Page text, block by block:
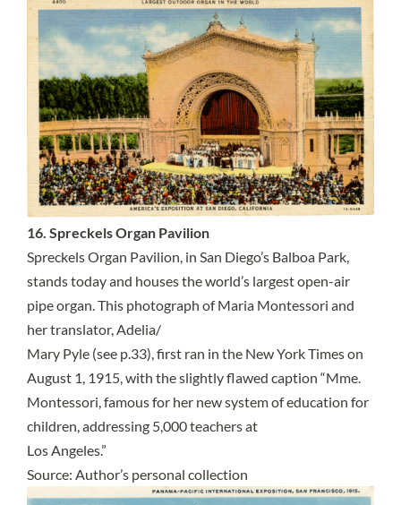
16. Spreckels Organ Pavilion
Spreckels Organ Pavilion, in San Diego’s Balboa Park,
stands today and houses the world’s largest open-air
pipe organ. This photograph of Maria Montessori and
her translator, Adelia/
Mary Pyle (see p.33), first ran in the New York Times on
August 1, 1915, with the slightly flawed caption “Mme.
Montessori, famous for her new system of education for
children, addressing 5,000 teachers at
Los Angeles.”
Source: Author’s personal collection